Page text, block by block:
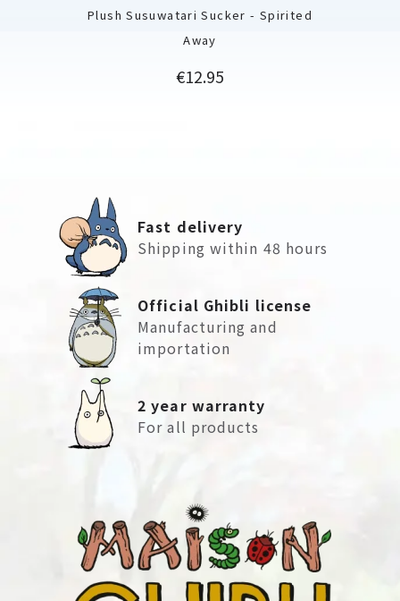
Plush Susuwatari Sucker - Spirited
Away
Price
€12.95
Fast delivery
Shipping within 48 hours
Official Ghibli license
Manufacturing and
importation
2 year warranty
For all products